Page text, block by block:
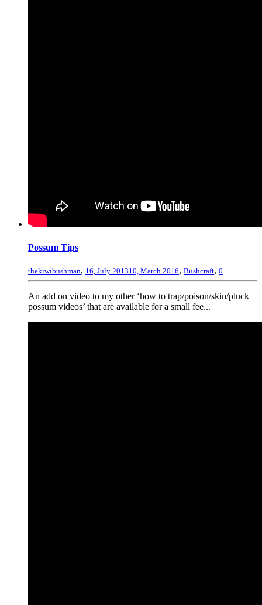
Possum Tips
thekiwibushman, 16, July 201310, March 2016, Bushcraft, 0
An add on video to my other ‘how to trap/poison/skin/pluck
possum videos’ that are available for a small fee...